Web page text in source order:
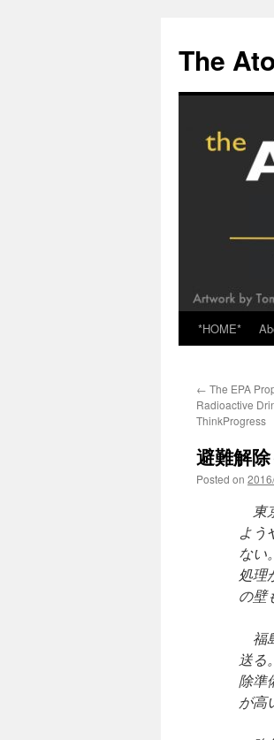
content
The
*HOME*
← The EPA
Radioactive
ThinkProgress
避難解
Posted on
東
よう
ない
処理
の壁
福
送る
除準
が高